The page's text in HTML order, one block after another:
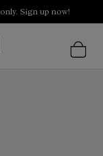
Sign up now!